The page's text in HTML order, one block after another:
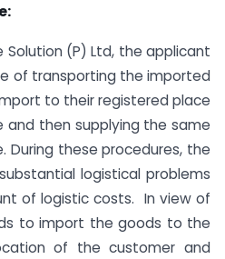
Solution (P) Ltd, the applicant
of transporting the imported
to their registered place
and then supplying the same
During these procedures, the
logistical problems
of logistic costs. In view of
to import the goods to the
of the customer and